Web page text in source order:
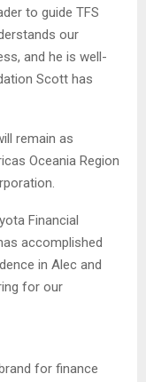
to guide TFS
our
and he is well-
Scott has
remain as
Oceania Region
Financial
accomplished
in Alec and
for our
for finance